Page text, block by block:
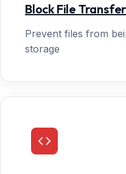
Block File
Prevent files from
storage